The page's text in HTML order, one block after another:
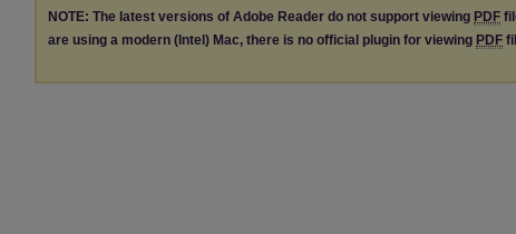
NOTE: The latest versions of Adobe Reader do not support viewing PDF
are using a modern (Intel) Mac, there is no official plugin for viewing PDF